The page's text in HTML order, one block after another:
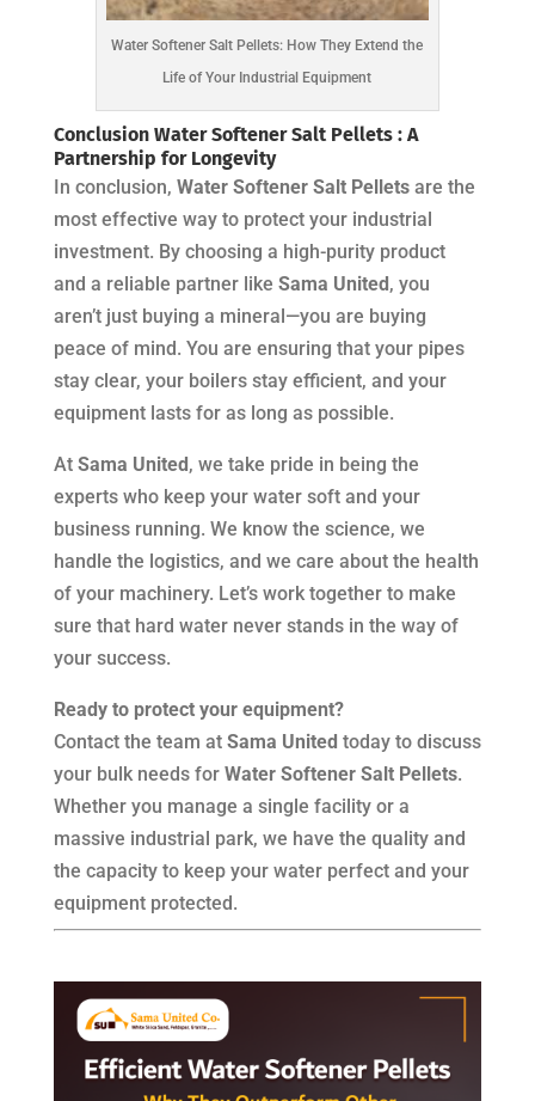
Water Softener Salt Pellets: How They Extend the
Life of Your Industrial Equipment
Conclusion Water Softener Salt Pellets : A
Partnership for Longevity
In conclusion, Water Softener Salt Pelletsare the
most effective way to protect your industrial
investment. By choosing a high-purity product
and a reliable partner like Sama United , you
aren’t just buying a mineral—you are buying
peace of mind. You are ensuring that your pipes
stay clear, your boilers stay efficient, and your
equipment lasts for as long as possible.
At Sama United , we take pride in being the
experts who keep your water soft and your
business running. We know the science, we
handle the logistics, and we care about the health
of your machinery. Let’s work together to make
sure that hard water never stands in the way of
your success.
Ready to protect your equipment?
Contact the team at Sama United today to discuss
your bulk needs for Water Softener Salt Pellets.
Whether you manage a single facility or a
massive industrial park, we have the quality and
the capacity to keep your water perfect and your
equipment protected.